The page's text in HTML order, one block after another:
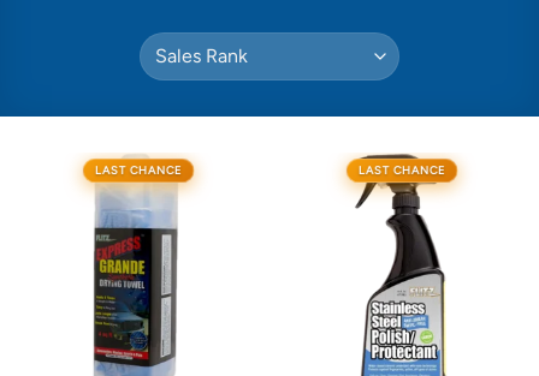
LAST CHANCE LAST CHANCE